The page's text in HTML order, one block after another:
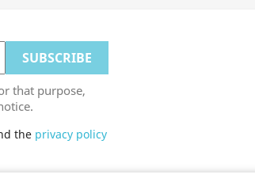
that purpose,
the privacy policy